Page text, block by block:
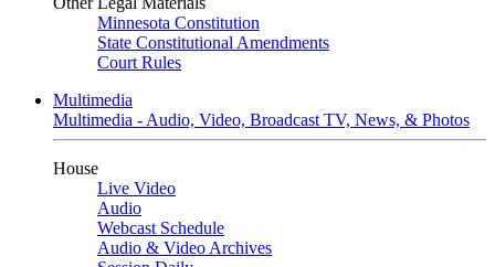
Minnesota Constitution
State Constitutional Amendments
Court Rules
Multimedia
Multimedia - Audio, Video, Broadcast TV, News, & Photos
House
Live Video
Audio
Webcast Schedule
Audio & Video Archives